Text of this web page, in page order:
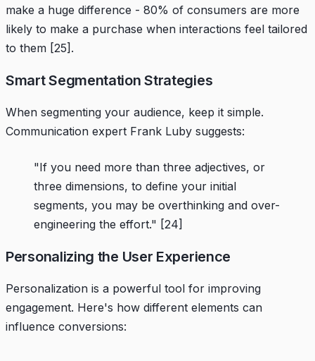
make a huge difference - 80% of consumers are more
likely to make a purchase when interactions feel tailored
to them [25] .
Smart Segmentation Strategies
When segmenting your audience, keep it simple.
Communication expert Frank Luby suggests:
"If you need more than three adjectives, or
three dimensions, to define your initial
segments, you may be overthinking and over-
engineering the effort." [24]
Personalizing the User Experience
Personalization is a powerful tool for improving
engagement. Here's how different elements can
influence conversions: